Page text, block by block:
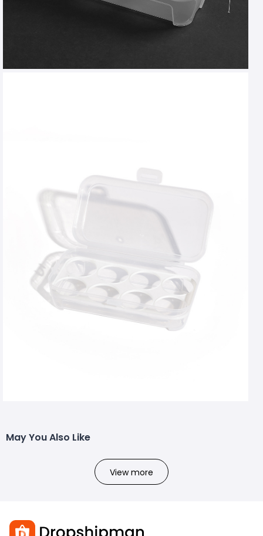
May You Also Like
View more